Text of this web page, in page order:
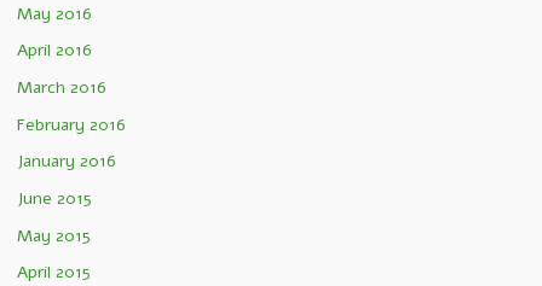
May 2016
April 2016
March 2016
February 2016
January 2016
June 2015
May 2015
April 2015